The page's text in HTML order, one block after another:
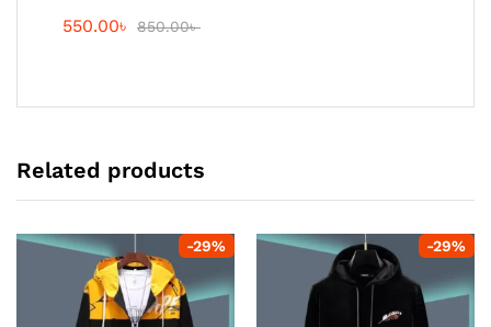
550.00৳ 850.00৳
Related products
-29% -29%